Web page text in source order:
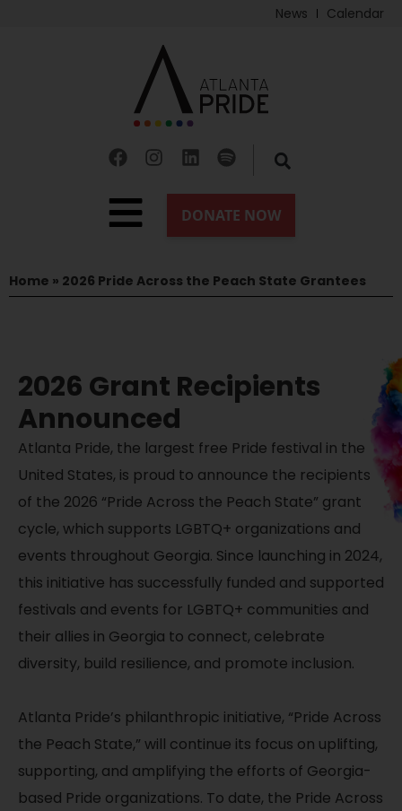
News Calendar
Home » 2026 Pride Across the Peach State Grantees
2026 Grant Recipients
Announced
Atlanta Pride, the largest free Pride festival in the
United States, is proud to announce the recipients
of the 2026 “Pride Across the Peach State” grant
cycle, which supports LGBTQ+ organizations and
events throughout Georgia. Since launching in 2024,
this initiative has successfully funded and supported
festivals and events for LGBTQ+ communities and
their allies in Georgia to connect, celebrate
diversity, build resilience, and promote inclusion.
Atlanta Pride’s philanthropic initiative, “Pride Across
the Peach State,” will continue its focus on uplifting,
supporting, and amplifying the efforts of Georgia-
based Pride organizations. To date, the Pride Across